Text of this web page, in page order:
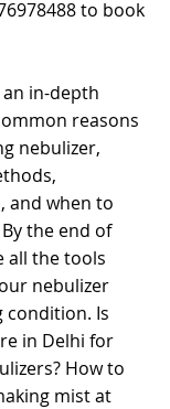
in-depth
reasons
nebulizer,
and when to
the end of
all the tools
nebulizer
condition. Is
in Delhi for
How to
mist at